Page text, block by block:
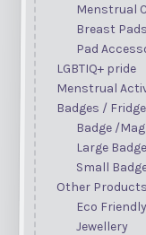
Menstrual
Breast Pads
Pad
LGBTIQ+ pride
Menstrual
Badges /
Badge /
Large
Small
Other Products
Eco
Jewellery